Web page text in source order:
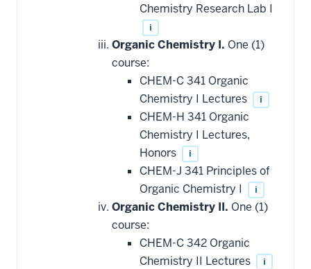
Chemistry Research Lab I
i
Organic Chemistry I. One (1)
course:
CHEM-C 341 Organic
Chemistry I Lectures
i
CHEM-H 341 Organic
Chemistry I Lectures,
Honors
i
CHEM-J 341 Principles of
Organic Chemistry I
i
Organic Chemistry II. One (1)
course:
CHEM-C 342 Organic
Chemistry II Lectures
i